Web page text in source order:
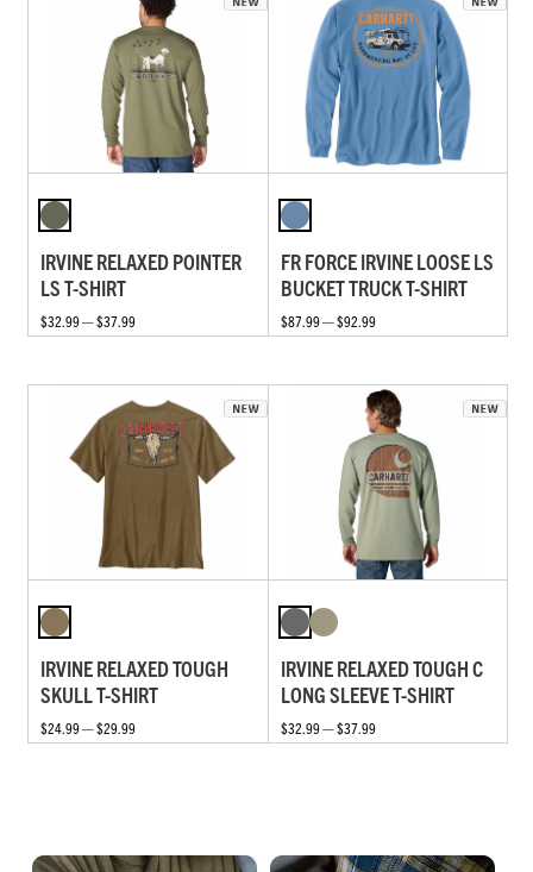
IRVINE RELAXED POINTER
LS T-SHIRT
$32.99 — $37.99
FR FORCE IRVINE LOOSE LS
BUCKET TRUCK T-SHIRT
$87.99 — $92.99
IRVINE RELAXED TOUGH
SKULL T-SHIRT
$24.99 — $29.99
IRVINE RELAXED TOUGH C
LONG SLEEVE T-SHIRT
$32.99 — $37.99